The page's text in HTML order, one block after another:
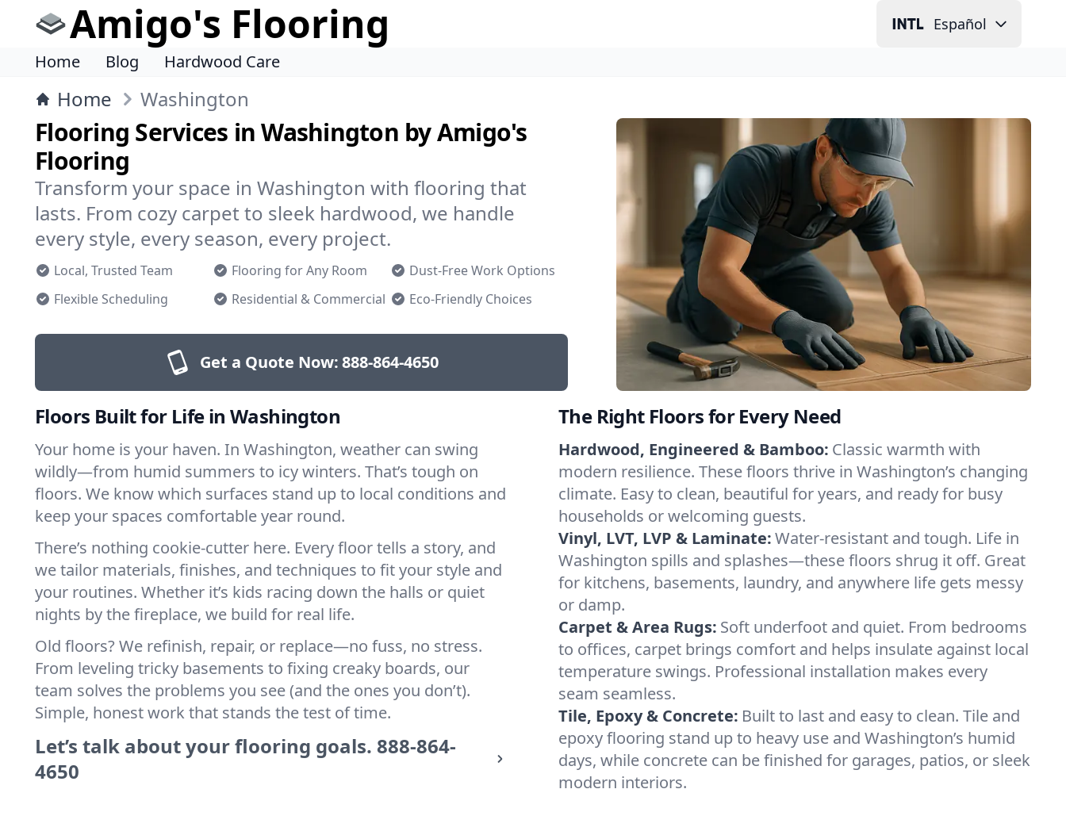
Amigo's Flooring Español
Home Blog Hardwood Care
Home Washington
Flooring Services in Washington by Amigo's
Flooring
Transform your space in Washington with flooring that
lasts. From cozy carpet to sleek hardwood, we handle
every style, every season, every project.
Local, Trusted Team Flooring for Any Room
Dust-Free Work Options
Flexible Scheduling
Residential & Commercial Eco-Friendly Choices
Get a Quote Now:888-864-4650
Floors Built for Life in Washington
Your home is your haven. In Washington, weather can swing
wildly—from humid summers to icy winters. That’s tough on
floors. We know which surfaces stand up to local conditions and
keep your spaces comfortable year round.
There’s nothing cookie-cutter here. Every floor tells a story, and
we tailor materials, finishes, and techniques to fit your style and
your routines. Whether it’s kids racing down the halls or quiet
nights by the fireplace, we build for real life.
Old floors? We refinish, repair, or replace—no fuss, no stress.
From leveling tricky basements to fixing creaky boards, our
team solves the problems you see (and the ones you don’t).
Simple, honest work that stands the test of time.
Let’s talk about your flooring goals. 888-864-
4650
The Right Floors for Every Need
Hardwood, Engineered & Bamboo: Classic warmth with
modern resilience. These floors thrive in Washington’s changing
climate. Easy to clean, beautiful for years, and ready for busy
households or welcoming guests.
Vinyl, LVT, LVP & Laminate:Water-resistant and tough. Life in
Washington spills and splashes—these floors shrug it off. Great
for kitchens, basements, laundry, and anywhere life gets messy
or damp.
Carpet & Area Rugs: Soft underfoot and quiet. From bedrooms
to offices, carpet brings comfort and helps insulate against local
temperature swings. Professional installation makes every
seam seamless.
Tile, Epoxy & Concrete: Built to last and easy to clean. Tile and
epoxy flooring stand up to heavy use and Washington’s humid
days, while concrete can be finished for garages, patios, or sleek
modern interiors.